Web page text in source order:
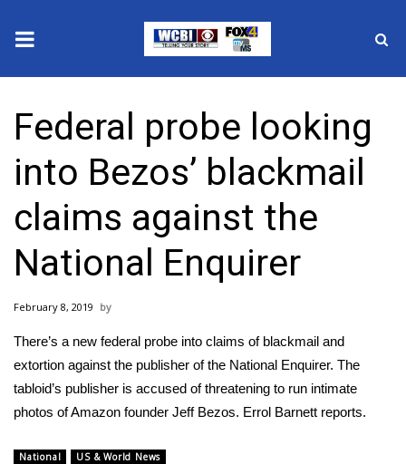
2025 Municipal Elections
Crime
Local News
National/World News
MidMorning with WCBI
Sunrise & Midday Guests
WCBI Sunrise Saturday
Sports
Federal probe looking
into Bezos’ blackmail
claims against the
National Enquirer
February 8, 2019
There’s a new federal probe into claims of blackmail and
extortion against the publisher of the National Enquirer. The
tabloid’s publisher is accused of threatening to run intimate
photos of Amazon founder Jeff Bezos. Errol Barnett reports.
National US & World News